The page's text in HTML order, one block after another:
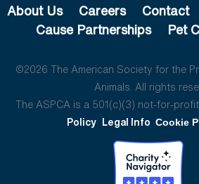
About Us Careers Contact
Cause Partnerships
Pet
©2026 The American Society for the
Animals. All rights
The ASPCA is a 501(c)(3) not-for-
Policy Legal Info Cookie